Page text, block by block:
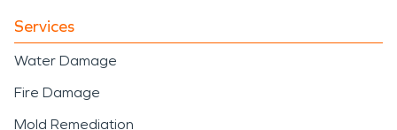
Services
Water Damage
Fire Damage
Mold Remediation